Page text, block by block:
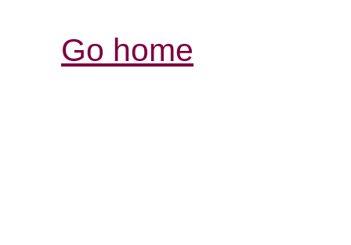
Go home